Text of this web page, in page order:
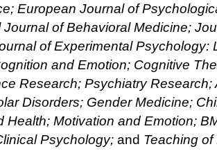
European Journal of
Journal of Behavioral Medicine;
of Experimental Psychology:
and Emotion; Cognitive
Research; Psychiatry Research;
Disorders; Gender Medicine;
Health; Motivation and Emotion;
Psychology; and Teaching